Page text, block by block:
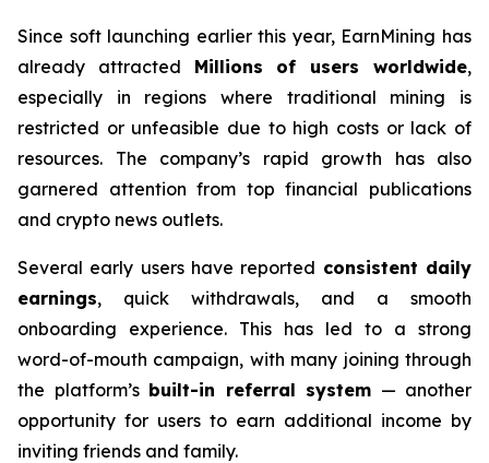
Since soft launching earlier this year, EarnMining has
already attracted Millions of users worldwide,
especially in regions where traditional mining is
restricted or unfeasible due to high costs or lack of
resources. The company’s rapid growth has also
garnered attention from top financial publications
and crypto news outlets.
Several early users have reported consistent daily
earnings, quick withdrawals, and a smooth
onboarding experience. This has led to a strong
word-of-mouth campaign, with many joining through
the platform’s built-in referral system — another
opportunity for users to earn additional income by
inviting friends and family.